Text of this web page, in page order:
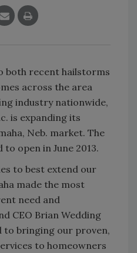
both recent hailstorms
across the area
industry nationwide,
is expanding its
Neb. market. The
open in June 2013.
to best extend our
made the most
need and
CEO Brian Wedding
to bringing our proven,
to homeowners